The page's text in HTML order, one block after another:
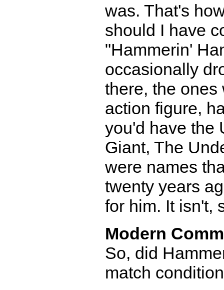
was. That's
should I have
"Hammerin'
occasionally
there, the ones
action figure,
you'd have the
Giant, The
were names
twenty years
for him. It isn't,
Modern
So, did
match